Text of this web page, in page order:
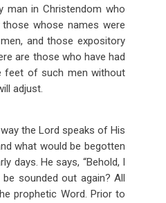
in Christendom who
whose names were
and those expository
are those who have had
feet of such men without
adjust.
the Lord speaks of His
what would be begotten
days. He says, “Behold, I
sounded out again? All
prophetic Word. Prior to